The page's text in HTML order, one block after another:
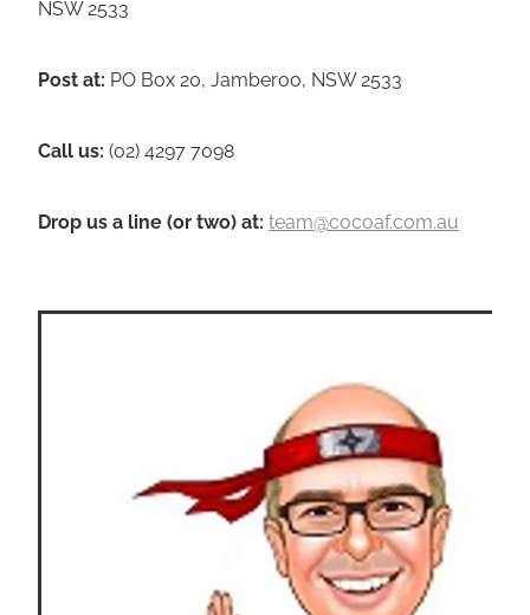
NSW 2533
Post at: PO Box 20, Jamberoo, NSW 2533
Call us: (02) 4297 7098
Drop us a line (or two) at: team@cocoaf.com.au